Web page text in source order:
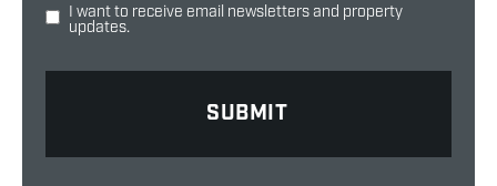
I want to receive email newsletters and property
updates.